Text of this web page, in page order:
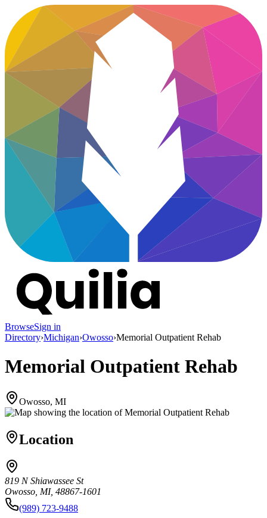
BrowseSign in
Directory›Michigan›Owosso›Memorial Outpatient Rehab
Memorial Outpatient Rehab
Owosso, MI
Location
819 N Shiawassee St
Owosso, MI, 48867-1601
(989) 723-9488